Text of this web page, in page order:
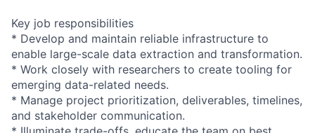
Key job responsibilities
* Develop and maintain reliable infrastructure to
enable large-scale data extraction and transformation.
* Work closely with researchers to create tooling for
emerging data-related needs.
* Manage project prioritization, deliverables, timelines,
and stakeholder communication.